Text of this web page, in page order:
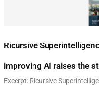
Ricursive
improving AI raises the
Excerpt: Ricursive